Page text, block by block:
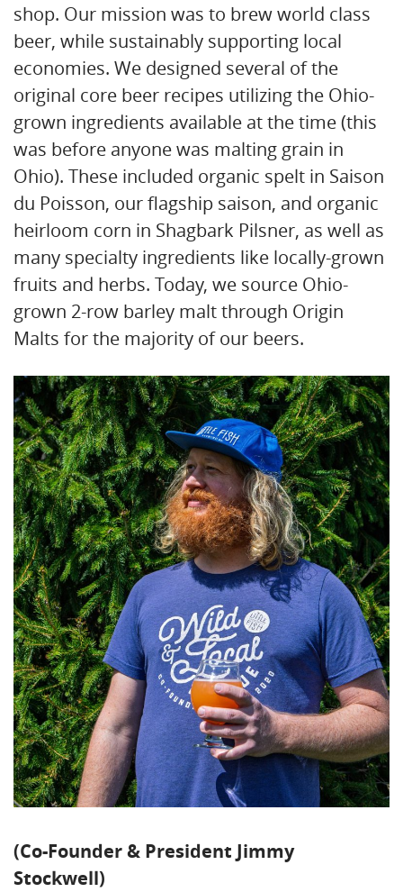
shop. Our mission was to brew world class
beer, while sustainably supporting local
economies. We designed several of the
original core beer recipes utilizing the Ohio-
grown ingredients available at the time (this
was before anyone was malting grain in
Ohio). These included organic spelt in Saison
du Poisson, our flagship saison, and organic
heirloom corn in Shagbark Pilsner, as well as
many specialty ingredients like locally-grown
fruits and herbs. Today, we source Ohio-
grown 2-row barley malt through Origin
Malts for the majority of our beers.
(Co-Founder & President Jimmy
Stockwell)